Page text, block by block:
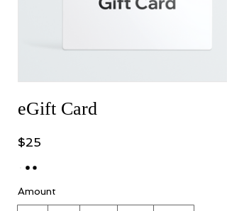
eGift Card
$25
Amount